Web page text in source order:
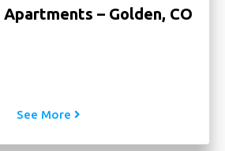
Ranch Phase II – Denver,
See More